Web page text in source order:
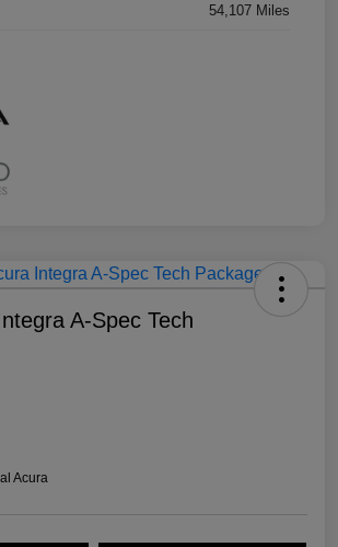
54,107 Miles
A-Spec Tech
Acura